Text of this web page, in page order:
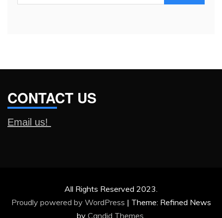
for:
CONTACT US
Email us!
All Rights Reserved 2023.
Proudly powered by WordPress | Theme: Refined News
by Candid Themes